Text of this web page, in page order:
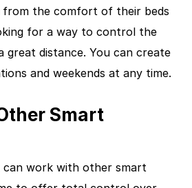
the comfort of their beds
for a way to control the
great distance. You can create
and weekends at any time.
Smart
work with other smart